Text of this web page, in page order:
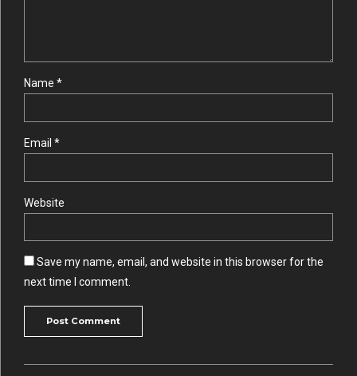
Name *
Email *
Website
Save my name, email, and website in this browser for the
next time I comment.
Post Comment